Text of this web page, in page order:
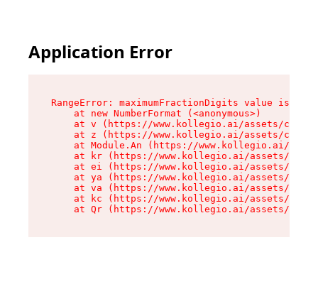
Application Error
RangeError: maximumFractionDigits value is
    at new NumberFormat (<anonymous>)
at v (https://www.kollegio.ai/assets/cta-
at z (https://www.kollegio.ai/assets/cta-
at Module.An (https://www.kollegio.ai/
at kr (https://www.kollegio.ai/assets/
at ei (https://www.kollegio.ai/assets/
at ya (https://www.kollegio.ai/assets/
at va (https://www.kollegio.ai/assets/
at kc (https://www.kollegio.ai/assets/
at Qr (https://www.kollegio.ai/assets/